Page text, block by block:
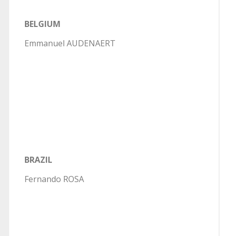
BELGIUM
Emmanuel AUDENAERT
BRAZIL
Fernando ROSA